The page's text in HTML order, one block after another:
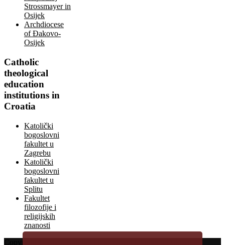
Strossmayer in
Osijek
Archdiocese
of Đakovo-
Osijek
Catholic
theological
education
institutions in
Croatia
Katolički
bogoslovni
fakultet u
Zagrebu
Katolički
bogoslovni
fakultet u
Splitu
Fakultet
filozofije i
religijskih
znanosti